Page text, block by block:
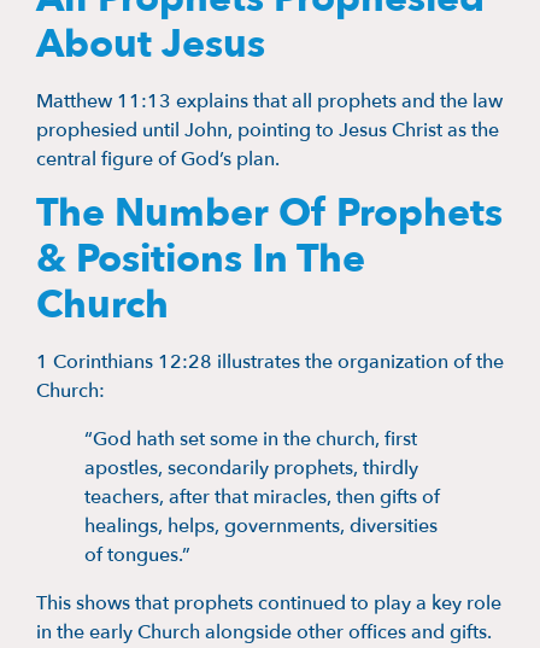
About Jesus
Matthew 11:13 explains that all prophets and the law
prophesied until John, pointing to Jesus Christ as the
central figure of God’s plan.
The Number Of Prophets
& Positions In The
Church
1 Corinthians 12:28 illustrates the organization of the
Church:
“God hath set some in the church, first
apostles, secondarily prophets, thirdly
teachers, after that miracles, then gifts of
healings, helps, governments, diversities
of tongues.”
This shows that prophets continued to play a key role
in the early Church alongside other offices and gifts.